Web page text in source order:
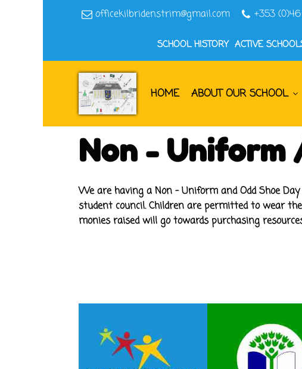
officekilbridenstrim@gmail.com +353
SCHOOL HISTORY ACTIVE
HOME ABOUT OUR SCHOOL
Non - Uniform
We are having a Non - Uniform and Odd Shoe
student council. Children are permitted to wear
monies raised will go towards purchasing